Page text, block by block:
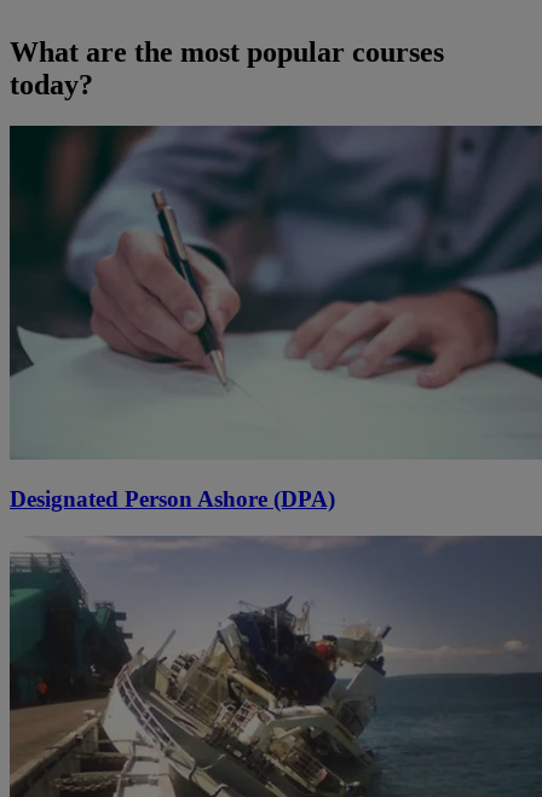
What are the most popular courses
today?
Designated Person Ashore (DPA)